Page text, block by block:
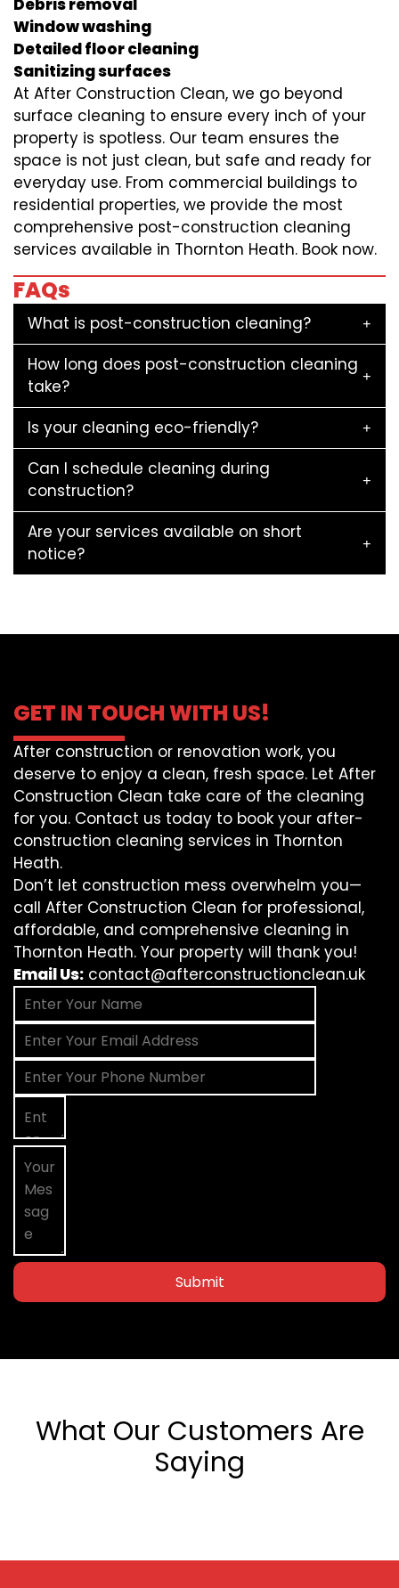
Debris removal
Window washing
Detailed floor cleaning
Sanitizing surfaces
At After Construction Clean, we go beyond
surface cleaning to ensure every inch of your
property is spotless. Our team ensures the
space is not just clean, but safe and ready for
everyday use. From commercial buildings to
residential properties, we provide the most
comprehensive post-construction cleaning
services available in Thornton Heath. Book now.
FAQs
What is post-construction cleaning?
How long does post-construction cleaning
take?
Is your cleaning eco-friendly?
Can I schedule cleaning during
construction?
Are your services available on short
notice?
GET IN TOUCH WITH US!
After construction or renovation work, you
deserve to enjoy a clean, fresh space. Let After
Construction Clean take care of the cleaning
for you. Contact us today to book your after-
construction cleaning services in Thornton
Heath.
Don’t let construction mess overwhelm you—
call After Construction Clean for professional,
affordable, and comprehensive cleaning in
Thornton Heath. Your property will thank you!
Email Us: contact@afterconstructionclean.uk
Submit
What Our Customers Are
Saying